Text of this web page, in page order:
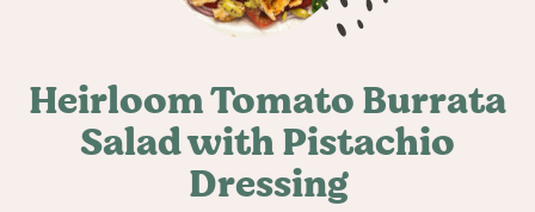
Heirloom Tomato Burrata
Salad with Pistachio
Dressing